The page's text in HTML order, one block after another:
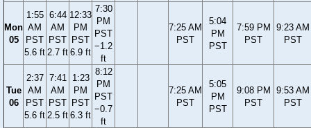
Mon
05
1:55
AM
PST
5.6 ft
6:44
AM
PST
2.7 ft
12:33
PM
PST
6.9 ft
7:30
PM
PST
−1.2
ft
7:25 AM
PST
5:04
PM
PST
7:59 PM
PST
9:23 AM
PST
Tue
06
2:37
AM
PST
5.6 ft
7:41
AM
PST
2.5 ft
1:23
PM
PST
6.3 ft
8:12
PM
PST
−0.7
ft
7:25 AM
PST
5:05
PM
PST
9:08 PM
PST
9:53 AM
PST